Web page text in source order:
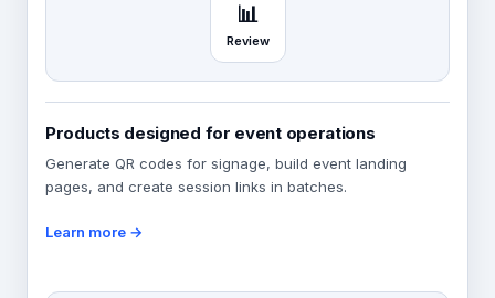
📊
Review
Products designed for event operations
Generate QR codes for signage, build event landing
pages, and create session links in batches.
Learn more →